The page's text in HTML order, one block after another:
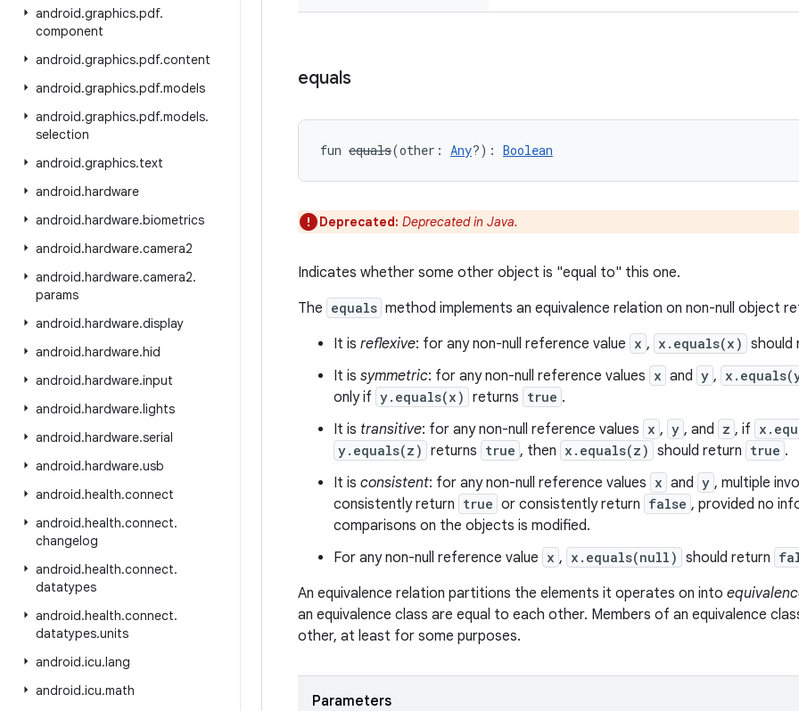
android.graphics.pdf.
component
android.graphics.pdf.content
android.graphics.pdf.models
android.graphics.pdf.models.
selection
android.graphics.text
android.hardware
android.hardware.biometrics
android.hardware.camera2
android.hardware.camera2.
params
android.hardware.display
android.hardware.hid
android.hardware.input
android.hardware.lights
android.hardware.serial
android.hardware.usb
android.health.connect
android.health.connect.
changelog
android.health.connect.
datatypes
android.health.connect.
datatypes.units
android.icu.lang
android.icu.math
equals
fun equals(other : Any?) : Boolean
Deprecated: Deprecated in Java.
Indicates whether some other object is "equal to" this one.
The equals method implements an equivalence relation on non-null object
It is reflexive: for any non-null reference value x , x.equals(x) should
It is symmetric: for any non-null reference values x and y ,
only if y.equals(x) returns true .
It is transitive: for any non-null reference values x , y , and z , if
y.equals(z) returns true , then x.equals(z) should return true .
It is consistent: for any non-null reference values x and y , multiple
consistently return true or consistently return false , provided no
comparisons on the objects is modified.
For any non-null reference value x , x.equals(null) should return
An equivalence relation partitions the elements it operates on into
an equivalence class are equal to each other. Members of an equivalence
other, at least for some purposes.
Parameters